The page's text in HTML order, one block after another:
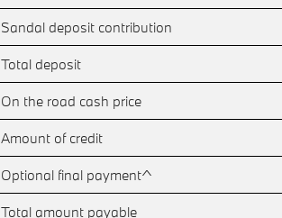
Sandal deposit contribution
Total deposit
On the road cash price
Amount of credit
Optional final payment^
Total amount payable